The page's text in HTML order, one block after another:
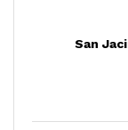
San